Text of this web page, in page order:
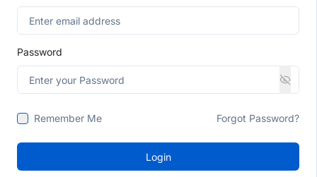
Password
Remember Me Forgot Password?
Login